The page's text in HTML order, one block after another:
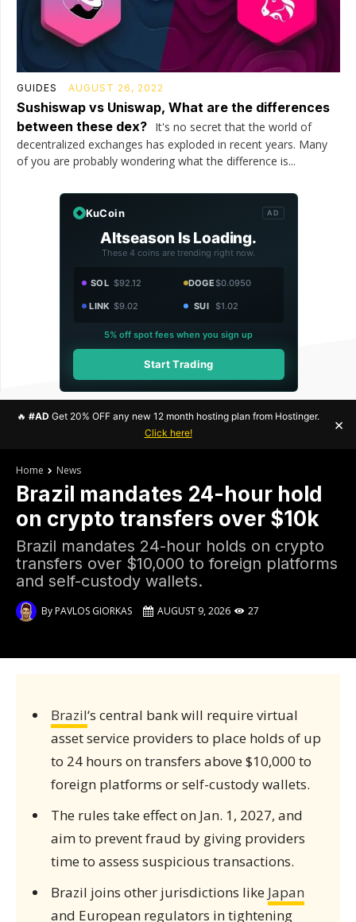
GUIDES AUGUST 26, 2022
Sushiswap vs Uniswap, What are the differences
between these dex? It's no secret that the world of
decentralized exchanges has exploded in recent years. Many
of you are probably wondering what the difference is...
KuCoin AD
Altseason Is Loading.
These 4 coins are trending right now.
SOL $92.12 DOGE$0.0950
LINK $9.02 SUI $1.02
5% off spot fees when you sign up
Start Trading